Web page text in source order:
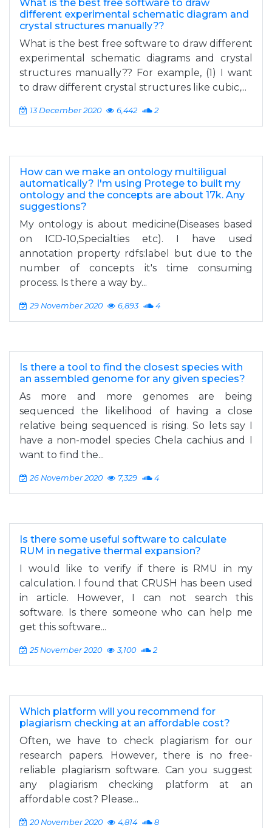
What is the best free software to draw
different experimental schematic diagram and
crystal structures manually??
What is the best free software to draw different
experimental schematic diagrams and crystal
structures manually?? For example, (1) I want
to draw different crystal structures like cubic,...
13 December 2020 6,442 2
How can we make an ontology multiligual
automatically? I'm using Protege to built my
ontology and the concepts are about 17k. Any
suggestions?
My ontology is about medicine(Diseases based
on ICD-10,Specialties etc). I have used
annotation property rdfs:label but due to the
number of concepts it's time consuming
process. Is there a way by...
29 November 2020 6,893 4
Is there a tool to find the closest species with
an assembled genome for any given species?
As more and more genomes are being
sequenced the likelihood of having a close
relative being sequenced is rising. So lets say I
have a non-model species Chela cachius and I
want to find the...
26 November 2020 7,329 4
Is there some useful software to calculate
RUM in negative thermal expansion?
I would like to verify if there is RMU in my
calculation. I found that CRUSH has been used
in article. However, I can not search this
software. Is there someone who can help me
get this software...
25 November 2020 3,100 2
Which platform will you recommend for
plagiarism checking at an affordable cost?
Often, we have to check plagiarism for our
research papers. However, there is no free-
reliable plagiarism software. Can you suggest
any plagiarism checking platform at an
affordable cost? Please...
20 November 2020 4,814 8